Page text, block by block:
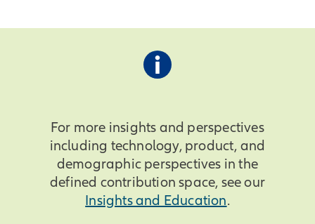
For more insights and perspectives
including technology, product, and
demographic perspectives in the
defined contribution space, see our
Insights and Education.